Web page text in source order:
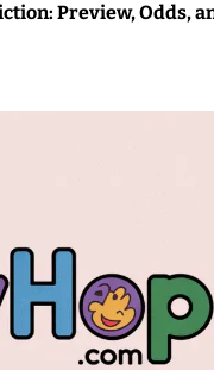
Preview, Odds,